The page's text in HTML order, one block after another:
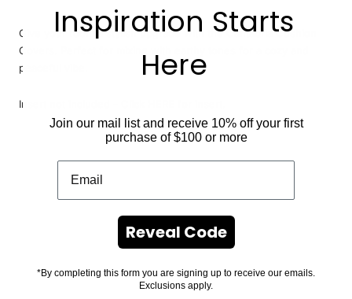
Give your room a stylish upgrade with the Cantabria Cushion
Covers. Perfect for mixing with earthy tones for a cozy and
peaceful vibe.
Insert
Inspiration Starts
Here
Join our mail list and receive 10% off your first
purchase of $100 or more
Reveal Code
*By completing this form you are signing up to receive our emails.
Exclusions apply.